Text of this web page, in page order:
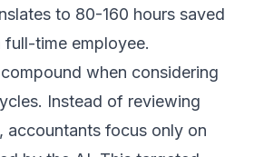
to 80-160 hours saved
time employee.
when considering
Instead of reviewing
accountants focus only on